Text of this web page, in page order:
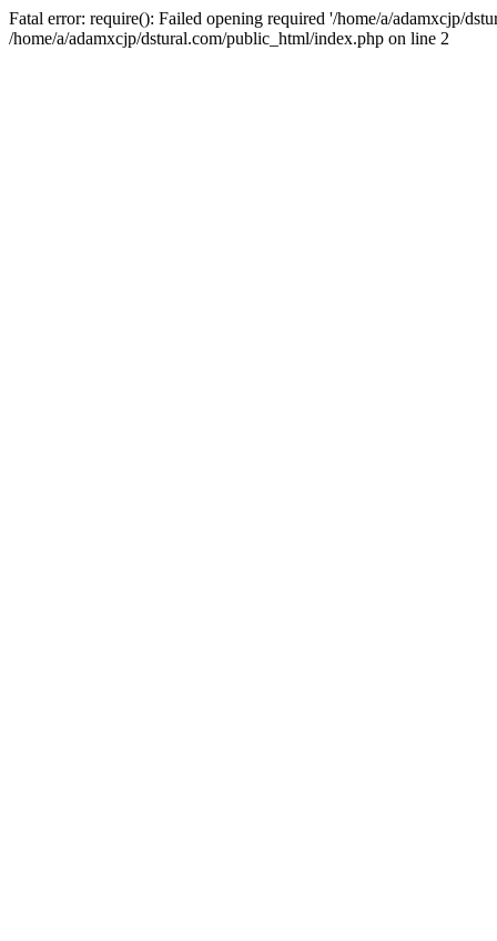
Fatal error: require(): Failed opening required '/home/a/adamxcjp/
/home/a/adamxcjp/dstural.com/public_html/index.php on line 2